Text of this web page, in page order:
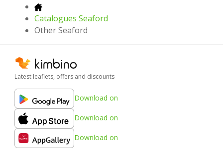
Catalogues Seaford
Other Seaford
Latest leaflets, offers and discounts
Download on
Download on
Download on